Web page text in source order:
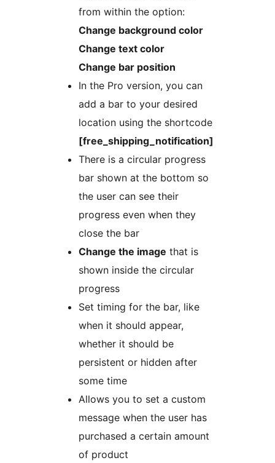
from within the option:
Change background color
Change text color
Change bar position
In the Pro version, you can
add a bar to your desired
location using the shortcode
[free_shipping_notification]
There is a circular progress
bar shown at the bottom so
the user can see their
progress even when they
close the bar
Change the image that is
shown inside the circular
progress
Set timing for the bar, like
when it should appear,
whether it should be
persistent or hidden after
some time
Allows you to set a custom
message when the user has
purchased a certain amount
of product